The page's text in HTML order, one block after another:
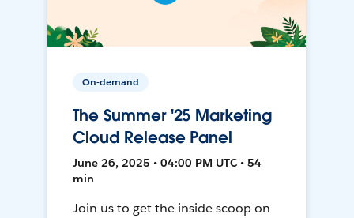
On-demand
The Summer '25 Marketing
Cloud Release Panel
June 26, 2025 • 04:00 PM UTC • 54
min
Join us to get the inside scoop on